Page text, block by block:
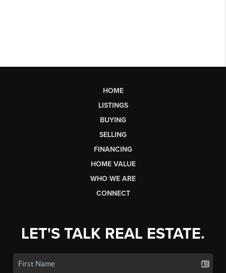
HOME
LISTINGS
BUYING
SELLING
FINANCING
HOME VALUE
WHO WE ARE
CONNECT
LET'S TALK REAL ESTATE.